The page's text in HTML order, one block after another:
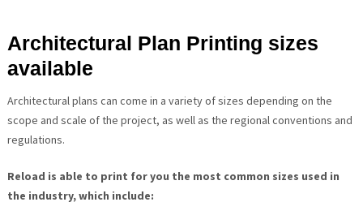
Architectural Plan Printing sizes
available
Architectural plans can come in a variety of sizes depending on the
scope and scale of the project, as well as the regional conventions and
regulations.
Reload is able to print for you the most common sizes used in
the industry, which include: